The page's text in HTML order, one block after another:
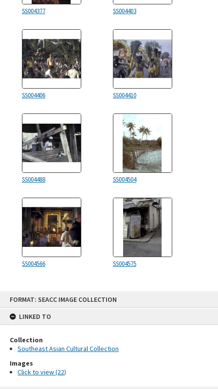
FORMAT: SEACC IMAGE COLLECTION
LINKED TO
Collection
Southeast Asian Cultural Collection
Images
Click to view (22)
SS004377 SS004403
SS004406 SS004410
SS004488 SS004504
SS004566 SS004575